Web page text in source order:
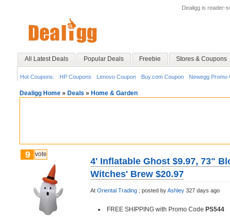
Dealigg is reader-
All Latest Deals Popular Deals Freebie Stores & Coupons
Hot Coupons: HP Coupons Lenovo Coupon Buy.com Coupon Newegg Promo
Dealigg Home » Deals » Home & Garden
9 vote
4' Inflatable Ghost $9.97, 73"
Witches' Brew $20.97
At Oriental Trading ; posted byAshley 327 days ago
FREE SHIPPING with Promo Code PS544